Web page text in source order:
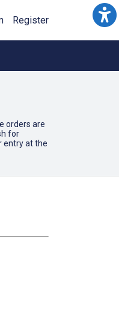
Register
orders are
for
entry at the